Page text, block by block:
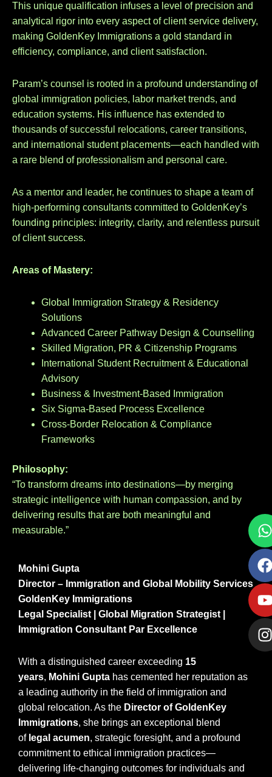
This unique qualification infuses a level of precision and
analytical rigor into every aspect of client service delivery,
making GoldenKey Immigrations a gold standard in
efficiency, compliance, and client satisfaction.
Param’s counsel is rooted in a profound understanding of
global immigration policies, labor market trends, and
education systems. His influence has extended to
thousands of successful relocations, career transitions,
and international student placements—each handled with
a rare blend of professionalism and personal care.
As a mentor and leader, he continues to shape a team of
high-performing consultants committed to GoldenKey’s
founding principles: integrity, clarity, and relentless pursuit
of client success.
Areas of Mastery:
Global Immigration Strategy & Residency
Solutions
Advanced Career Pathway Design & Counselling
Skilled Migration, PR & Citizenship Programs
International Student Recruitment & Educational
Advisory
Business & Investment-Based Immigration
Six Sigma-Based Process Excellence
Cross-Border Relocation & Compliance
Frameworks
Philosophy:
“To transform dreams into destinations—by merging
strategic intelligence with human compassion, and by
delivering results that are both meaningful and
measurable.”
Mohini Gupta
Director – Immigration and Global Mobility Services
GoldenKey Immigrations
Legal Specialist | Global Migration Strategist |
Immigration Consultant Par Excellence
With a distinguished career exceeding 15
years, Mohini Gupta has cemented her reputation as
a leading authority in the field of immigration and
global relocation. As the Director of GoldenKey
Immigrations, she brings an exceptional blend
of legal acumen, strategic foresight, and a profound
commitment to ethical immigration practices—
delivering life-changing outcomes for individuals and